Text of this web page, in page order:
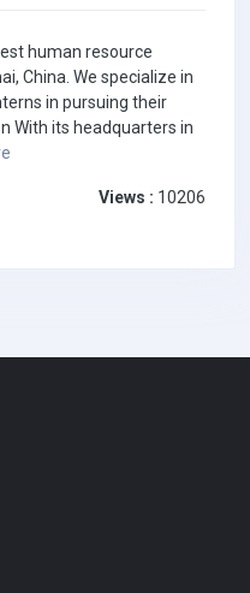
human resource
China. We specialize in
in pursuing their
With its headquarters in
Views : 10206